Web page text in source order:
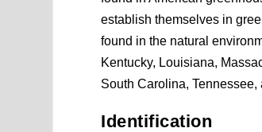
establish themselves in
found in the natural
Kentucky, Louisiana,
South Carolina, Tennessee,
Identification